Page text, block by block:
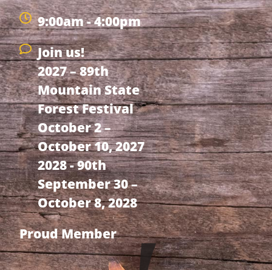
9:00am - 4:00pm
Join us!
2027 – 89th
Mountain State
Forest Festival
October 2 –
October 10, 2027
2028 - 90th
September 30 –
October 8, 2028
Proud Member